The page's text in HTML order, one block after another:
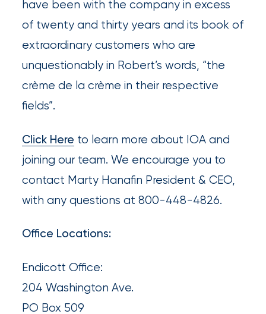
destination
things
Latest
from
insights
NFIP
Private
Flood
Insurance:
have been with the company in excess
of twenty and thirty years and its book of
extraordinary customers who are
unquestionably in Robert’s words, “the
crème de la crème in their respective
fields”.
Click Here to learn more about IOA and
joining our team. We encourage you to
contact Marty Hanafin President & CEO,
with any questions at 800-448-4826.
Office Locations:
Endicott Office:
204 Washington Ave.
PO Box 509